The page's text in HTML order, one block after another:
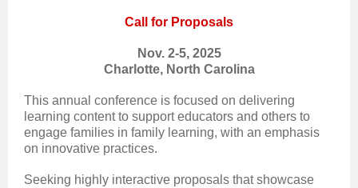
Call for Proposals
Nov. 2-5, 2025
Charlotte, North Carolina
This annual conference is focused on delivering
learning content to support educators and others to
engage families in family learning, with an emphasis
on innovative practices.
Seeking highly interactive proposals that showcase